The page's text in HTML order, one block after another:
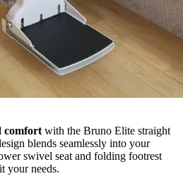
comfort with the Bruno Elite straight
blends seamlessly into your
swivel seat and folding footrest
your needs.